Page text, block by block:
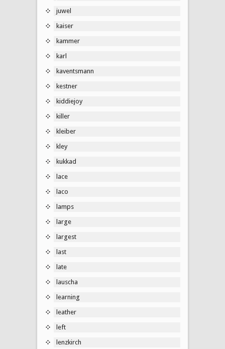
juwel
kaiser
kammer
karl
kaventsmann
kestner
kiddiejoy
killer
kleiber
kley
kukkad
lace
laco
lamps
large
largest
last
late
lauscha
learning
leather
left
lenzkirch